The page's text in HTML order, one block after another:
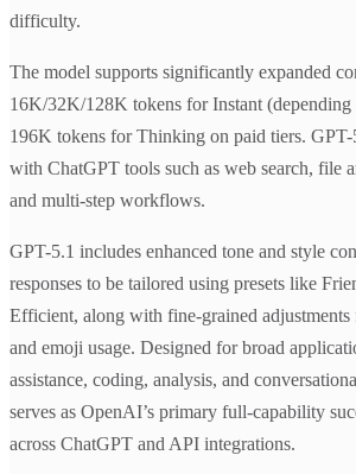
difficulty.
The model supports significantly expanded
16K/32K/128K tokens for Instant (depending
196K tokens for Thinking on paid tiers. GPT-
with ChatGPT tools such as web search, file
and multi-step workflows.
GPT-5.1 includes enhanced tone and style
responses to be tailored using presets like
Efficient, along with fine-grained
and emoji usage. Designed for broad
assistance, coding, analysis, and
serves as OpenAI’s primary full-capability
across ChatGPT and API integrations.